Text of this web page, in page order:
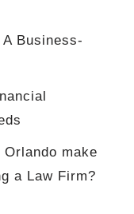
Business-
make
a Law Firm?